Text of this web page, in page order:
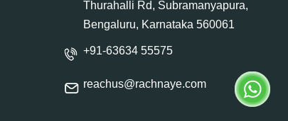
Thurahalli Rd, Subramanyapura,
Bengaluru, Karnataka 560061
+91-63634 55575
reachus@rachnaye.com